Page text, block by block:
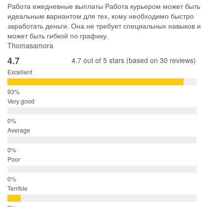
Работа ежедневные выплаты Работа курьером может быть
идеальным вариантом для тех, кому необходимо быстро
заработать деньги. Она не требует специальных навыков и
может быть гибкой по графику.
Thomasamora
4.7 4.7 out of 5 stars (based on 30 reviews)
Excellent
Very good
Average
Poor
Terrible